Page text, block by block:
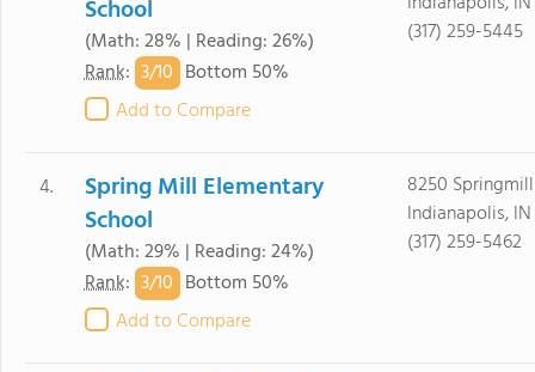
School
(Math: 28% | Reading: 26%)
Rank: 3/10 Bottom 50%
Add to Compare
(317) 259-5445
4.
Spring Mill Elementary
School
(Math: 29% | Reading: 24%)
Rank: 3/10 Bottom 50%
Add to Compare
8250
Indianapolis,
(317) 259-5462